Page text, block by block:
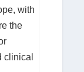
with
the
clinical